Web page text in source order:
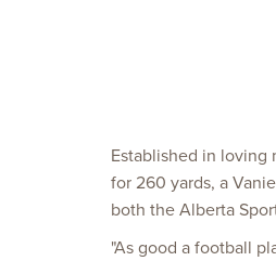
Established in loving
for 260 yards, a
both the Alberta
"As good a football